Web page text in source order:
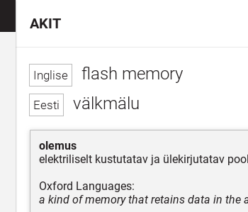
flash memory
välkmälu
olemus
elektriliselt kustutatav ja ülekirjutatav
Oxford Languages:
a kind of memory that retains data in the
AKIT